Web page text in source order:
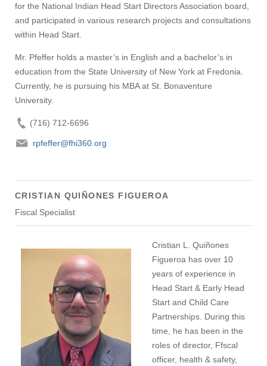
for the National Indian Head Start Directors Association board,
and participated in various research projects and consultations
within Head Start.
Mr. Pfeffer holds a master’s in English and a bachelor’s in
education from the State University of New York at Fredonia.
Currently, he is pursuing his MBA at St. Bonaventure
University.
(716) 712-6696
rpfeffer@fhi360.org
CRISTIAN QUIÑONES FIGUEROA
Fiscal Specialist
Cristian L. Quiñones
Figueroa has over 10
years of experience in
Head Start & Early Head
Start and Child Care
Partnerships. During this
time, he has been in the
roles of director, Ffscal
officer, health & safety,